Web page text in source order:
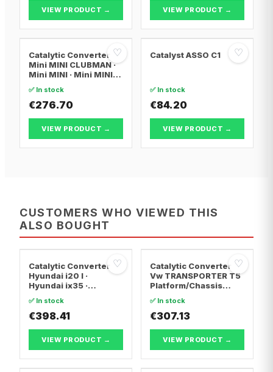
VIEW PRODUCT → VIEW PRODUCT →
♡
Catalytic Converter
Mini MINI CLUBMAN ·
Mini MINI · Mini MINI
✅ In stock
€276.70
VIEW PRODUCT →
♡
Catalyst ASSO C1
✅ In stock
€84.20
VIEW PRODUCT →
CUSTOMERS WHO VIEWED THIS
ALSO BOUGHT
♡
Catalytic Converter
Hyundai i20 I ·
Hyundai ix35 ·
✅ In stock
€398.41
VIEW PRODUCT →
♡
Catalytic Converter
Vw TRANSPORTER T5
Platform/Chassis
7JZ, 7F · Vw
TRANSPORTER T5 Van
✅ In stock
€307.13
VIEW PRODUCT →